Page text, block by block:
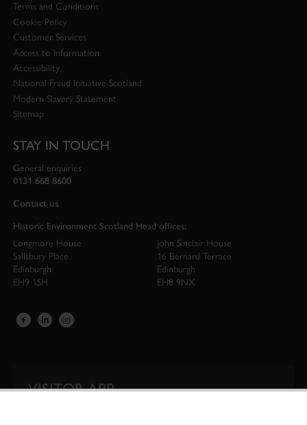
Terms and Conditions
Cookie Policy
Customer Services
Access to Information
Accessibility
National Fraud Initiative Scotland
Modern Slavery Statement
Sitemap
STAY IN TOUCH
General enquiries
0131 668 8600
Contact us
Historic Environment Scotland Head offices:
Longmore House
Salisbury Place
Edinburgh
EH9 1SH
John Sinclair House
16 Bernard Terrace
Edinburgh
EH8 9NX
VISITOR APP